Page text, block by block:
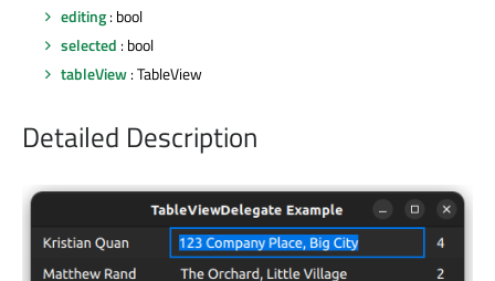
editing: bool
selected : bool
tableView: TableView
Detailed Description